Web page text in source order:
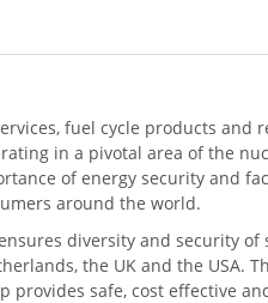
fuel cycle products and
in a pivotal area of the
of energy security and
around the world.
diversity and security
the UK and the USA.
provides safe, cost effective